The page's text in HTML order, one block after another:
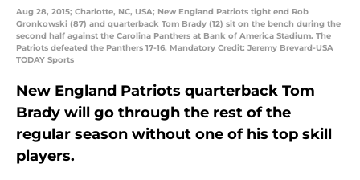
Aug 28, 2015; Charlotte, NC, USA; New England Patriots tight end Rob
Gronkowski (87) and quarterback Tom Brady (12) sit on the bench during the
second half against the Carolina Panthers at Bank of America Stadium. The
Patriots defeated the Panthers 17-16. Mandatory Credit: Jeremy Brevard-USA
TODAY Sports
New England Patriots quarterback Tom
Brady will go through the rest of the
regular season without one of his top skill
players.